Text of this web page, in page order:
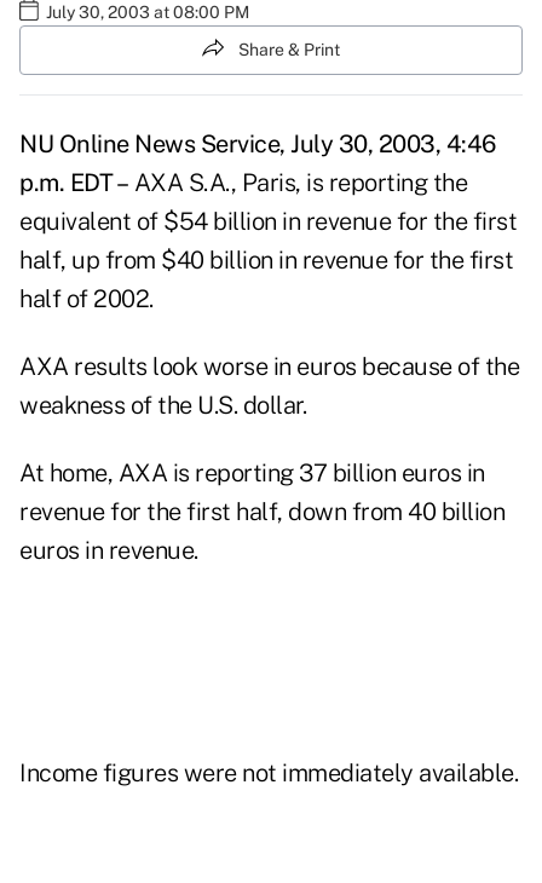
July 30, 2003 at 08:00 PM
Share & Print
NU Online News Service, July 30, 2003, 4:46
p.m. EDT – AXA S.A., Paris, is reporting the
equivalent of $54 billion in revenue for the first
half, up from $40 billion in revenue for the first
half of 2002.
AXA results look worse in euros because of the
weakness of the U.S. dollar.
At home, AXA is reporting 37 billion euros in
revenue for the first half, down from 40 billion
euros in revenue.
Income figures were not immediately available.